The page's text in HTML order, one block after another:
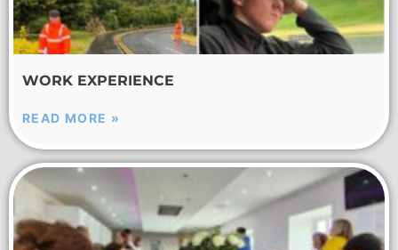
WORK EXPERIENCE
READ MORE »